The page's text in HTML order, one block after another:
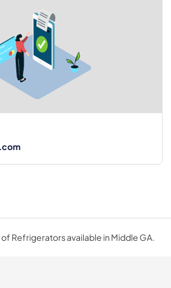
Refrigerators available in Middle GA.